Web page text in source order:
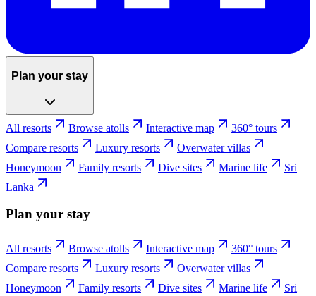
Plan your stay
All resorts Browse atolls Interactive map
360° tours
Compare resorts
Luxury resorts
Overwater villas
Honeymoon
Family resorts Dive sites Marine life
Sri
Lanka
Plan your stay
All resorts Browse atolls Interactive map
360° tours
Compare resorts
Luxury resorts
Overwater villas
Honeymoon
Family resorts Dive sites Marine life
Sri